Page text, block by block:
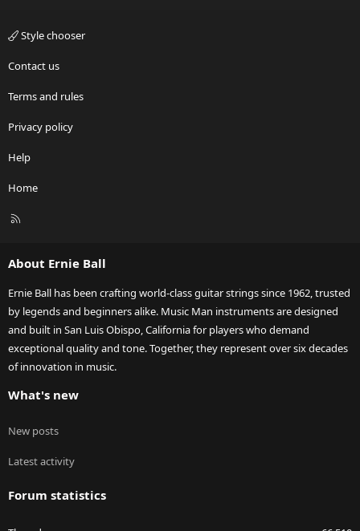
Style chooser
Contact us
Terms and rules
Privacy policy
Help
Home
R
About Ernie Ball
Ernie Ball has been crafting world-class guitar strings since 1962, trusted
by legends and beginners alike. Music Man instruments are designed
and built in San Luis Obispo, California for players who demand
exceptional quality and tone. Together, they represent over six decades
of innovation in music.
What's new
New posts
Latest activity
Forum statistics